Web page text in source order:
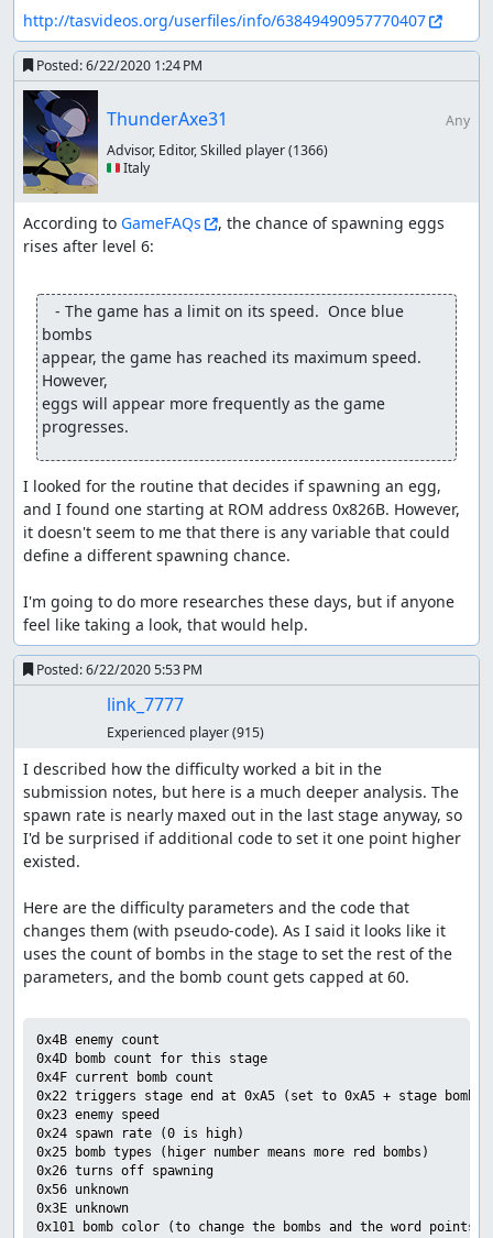
http://tasvideos.org/userfiles/info/63849490957770407
Posted:6/22/2020 1:24 PM
ThunderAxe31
Any
Advisor, Editor, Skilled player(1366)
🇮🇹 Italy
According to GameFAQs
, the chance of spawning eggs
rises after level 6:
bombs
appear, the game has reached its maximum speed.
However,
eggs will appear more frequently as the game
progresses.
I looked for the routine that decides if spawning an egg,
and I found one starting at ROM address 0x826B. However,
it doesn't seem to me that there is any variable that could
define a different spawning chance.
I'm going to do more researches these days, but if anyone
feel like taking a look, that would help.
Posted:6/22/2020 5:53 PM
link_7777
Experienced player(915)
I described how the difficulty worked a bit in the
submission notes, but here is a much deeper analysis. The
spawn rate is nearly maxed out in the last stage anyway, so
I'd be surprised if additional code to set it one point higher
existed.
Here are the difficulty parameters and the code that
changes them (with pseudo-code). As I said it looks like it
uses the count of bombs in the stage to set the rest of the
parameters, and the bomb count gets capped at 60.
0x4B enemy count
0x4D bomb count for this stage
0x4F current bomb count
0x22 triggers stage end at 0xA5 (set to 0xA5 + stage bomb
0x23 enemy speed
0x24 spawn rate (0 is high)
0x25 bomb types (higer number means more red bombs)
0x26 turns off spawning
0x56 unknown
0x3E unknown
0x101 bomb color (to change the bombs and the word points